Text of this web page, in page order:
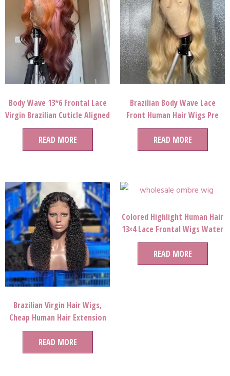
Body Wave 13*6 Frontal Lace
Virgin Brazilian Cuticle Aligned
Pink Color Human Hair Wig
READ MORE
Brazilian Body Wave Lace
Front Human Hair Wigs Pre
Plucked 1b 613 Ombre Remy
Hair Full Lace Wigs
READ MORE
Brazilian Virgin Hair Wigs,
Cheap Human Hair Extension
Human Hair Wigs, Wig Lace
Front Human Hair Wigs
READ MORE
Colored Highlight Human Hair
13×4 Lace Frontal Wigs Water
Wave Wig
READ MORE